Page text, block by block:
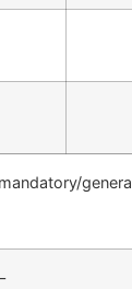
mandatory/